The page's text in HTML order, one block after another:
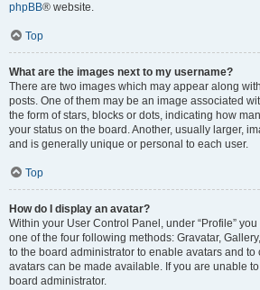
phpBB® website.
Top
What are the images next to my username?
There are two images which may appear along
posts. One of them may be an image associated
the form of stars, blocks or dots, indicating how
your status on the board. Another, usually larger,
and is generally unique or personal to each user.
Top
How do I display an avatar?
Within your User Control Panel, under “Profile”
one of the four following methods: Gravatar,
to the board administrator to enable avatars and to
avatars can be made available. If you are unable
board administrator.